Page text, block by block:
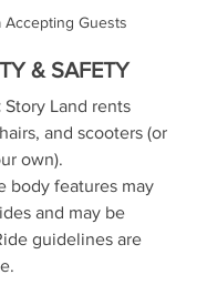
Accepting Guests
& SAFETY
Story Land rents
and scooters (or
own).
body features may
and may be
guidelines are